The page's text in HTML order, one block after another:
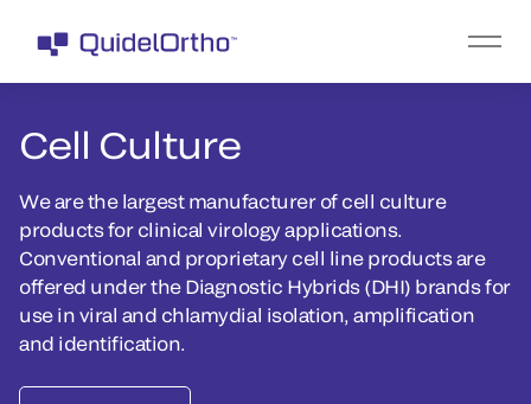
Cell Culture
We are the largest manufacturer of cell culture
products for clinical virology applications.
Conventional and proprietary cell line products are
offered under the Diagnostic Hybrids (DHI) brands for
use in viral and chlamydial isolation, amplification
and identification.